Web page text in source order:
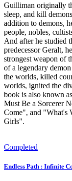
Guilliman originally
sleep, and kill
addition to demons,
people, nobles,
And after he studied
predecessor Geralt,
strongest weapon
of a legendary
the worlds, killed
worlds, ignited the
book is also known
Must Be a Sorcerer
Come", and "What's
Girls".
Completed
Endless Path : Infinite